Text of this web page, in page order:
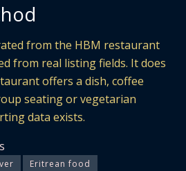
from the HBM restaurant
from real listing fields. It does
offers a dish, coffee
seating or vegetarian
data exists.
Eritrean food